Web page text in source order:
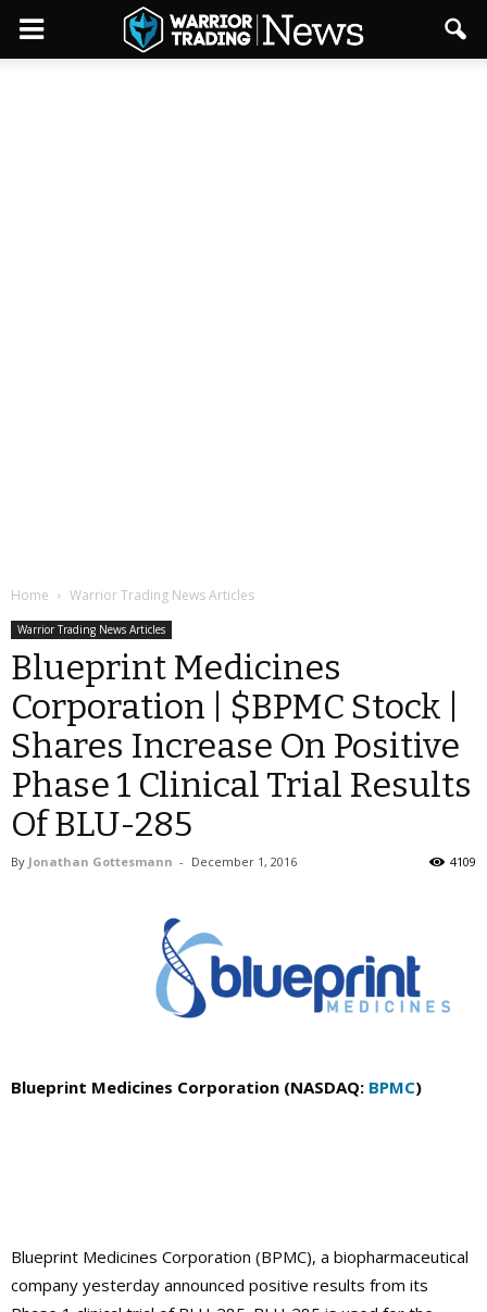
Home Warrior Trading News Articles
Warrior Trading News Articles
Blueprint Medicines
Corporation | $BPMC Stock |
Shares Increase On Positive
Phase 1 Clinical Trial Results
Of BLU-285
By Jonathan Gottesmann - December 1, 2016 4109
Blueprint Medicines Corporation (NASDAQ: BPMC)
Blueprint Medicines Corporation (BPMC), a biopharmaceutical
company yesterday announced positive results from its